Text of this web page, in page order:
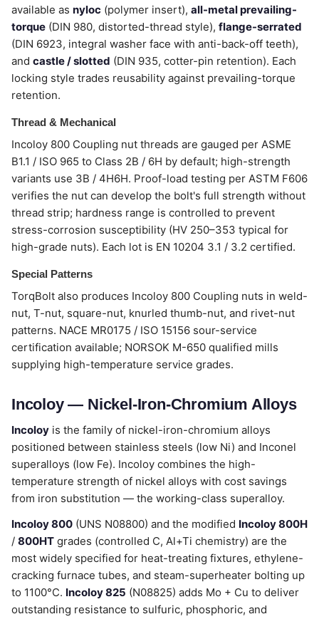
available as nyloc (polymer insert), all-metal prevailing-
torque (DIN 980, distorted-thread style), flange-serrated
(DIN 6923, integral washer face with anti-back-off teeth),
and castle / slotted (DIN 935, cotter-pin retention). Each
locking style trades reusability against prevailing-torque
retention.
Thread & Mechanical
Incoloy 800 Coupling nut threads are gauged per ASME
B1.1 / ISO 965 to Class 2B / 6H by default; high-strength
variants use 3B / 4H6H. Proof-load testing per ASTM F606
verifies the nut can develop the bolt's full strength without
thread strip; hardness range is controlled to prevent
stress-corrosion susceptibility (HV 250–353 typical for
high-grade nuts). Each lot is EN 10204 3.1 / 3.2 certified.
Special Patterns
TorqBolt also produces Incoloy 800 Coupling nuts in weld-
nut, T-nut, square-nut, knurled thumb-nut, and rivet-nut
patterns. NACE MR0175 / ISO 15156 sour-service
certification available; NORSOK M-650 qualified mills
supplying high-temperature service grades.
Incoloy — Nickel-Iron-Chromium Alloys
Incoloy is the family of nickel-iron-chromium alloys
positioned between stainless steels (low Ni) and Inconel
superalloys (low Fe). Incoloy combines the high-
temperature strength of nickel alloys with cost savings
from iron substitution — the working-class superalloy.
Incoloy 800 (UNS N08800) and the modified Incoloy 800H
/ 800HT grades (controlled C, Al+Ti chemistry) are the
most widely specified for heat-treating fixtures, ethylene-
cracking furnace tubes, and steam-superheater bolting up
to 1100°C. Incoloy 825 (N08825) adds Mo + Cu to deliver
outstanding resistance to sulfuric, phosphoric, and